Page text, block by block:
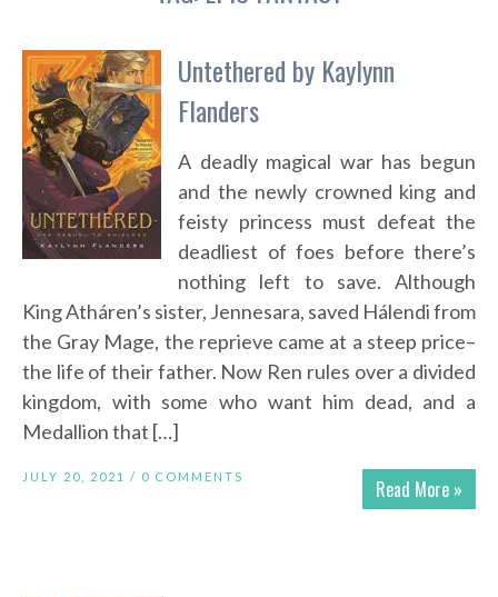
Untethered by Kaylynn
Flanders
A deadly magical war has begun
and the newly crowned king and
feisty princess must defeat the
deadliest of foes before there’s
nothing left to save. Although
King Atháren’s sister, Jennesara, saved Hálendi from
the Gray Mage, the reprieve came at a steep price–
the life of their father. Now Ren rules over a divided
kingdom, with some who want him dead, and a
Medallion that […]
Read More »
JULY 20, 2021 / 0 COMMENTS